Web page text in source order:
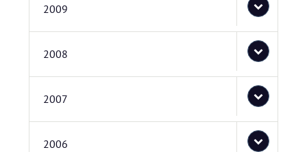
2009
2008
2007
2006